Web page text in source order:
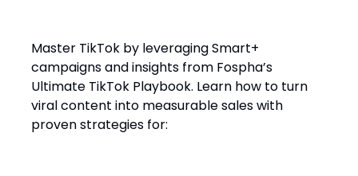
Master TikTok by leveraging Smart+
campaigns and insights from Fospha’s
Ultimate TikTok Playbook. Learn how to turn
viral content into measurable sales with
proven strategies for: